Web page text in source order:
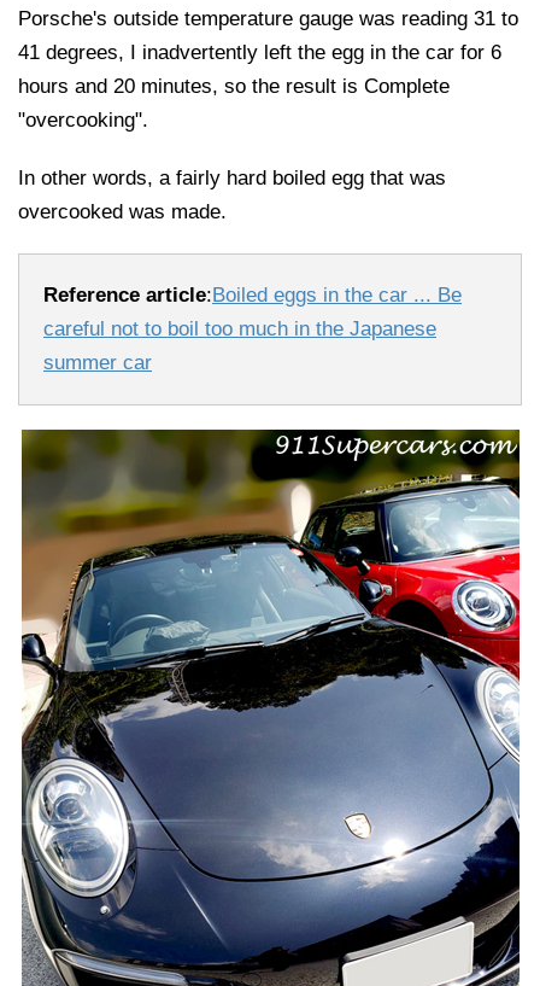
Porsche's outside temperature gauge was reading 31 to
41 degrees, I inadvertently left the egg in the car for 6
hours and 20 minutes, so the result is Complete
"overcooking".
In other words, a fairly hard boiled egg that was
overcooked was made.
Reference article:Boiled eggs in the car ... Be
careful not to boil too much in the Japanese
summer car